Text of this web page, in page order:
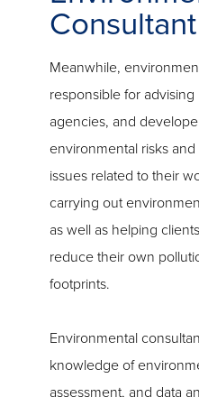
Consultant
Meanwhile,
responsible for
agencies, and
environmental risks
issues related to their
carrying out
as well as helping
reduce their own
footprints.
Environmental
knowledge of
assessment, and data